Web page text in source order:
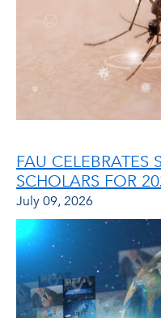
FAU CELEBRATES
SCHOLARS FOR
July 09, 2026